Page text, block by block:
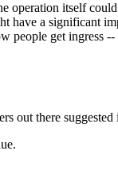
operation itself
a significant
people get ingress
out there